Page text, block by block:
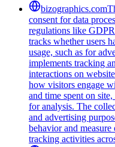
bizographics.com
consent for data
regulations like
tracks whether users
usage, such as for
implements tracking
interactions on
how visitors engage
and time spent on
for analysis. The
and advertising
behavior and
tracking activities